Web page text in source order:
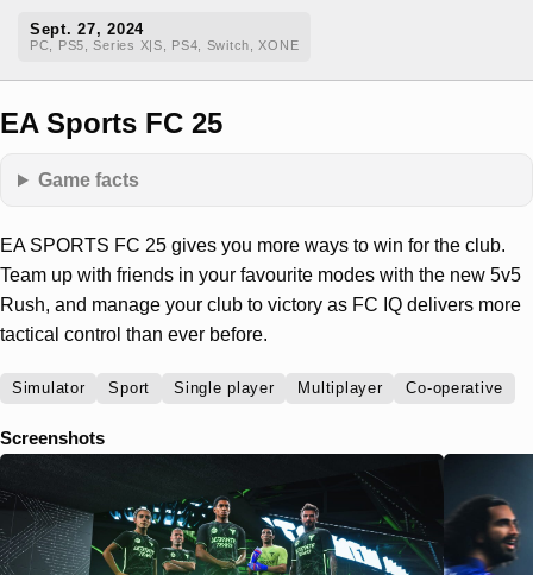
Sept. 27, 2024
PC, PS5, Series X|S, PS4, Switch, XONE
EA Sports FC 25
Game facts
EA SPORTS FC 25 gives you more ways to win for the club.
Team up with friends in your favourite modes with the new 5v5
Rush, and manage your club to victory as FC IQ delivers more
tactical control than ever before.
Simulator Sport Single player Multiplayer Co-operative
Screenshots